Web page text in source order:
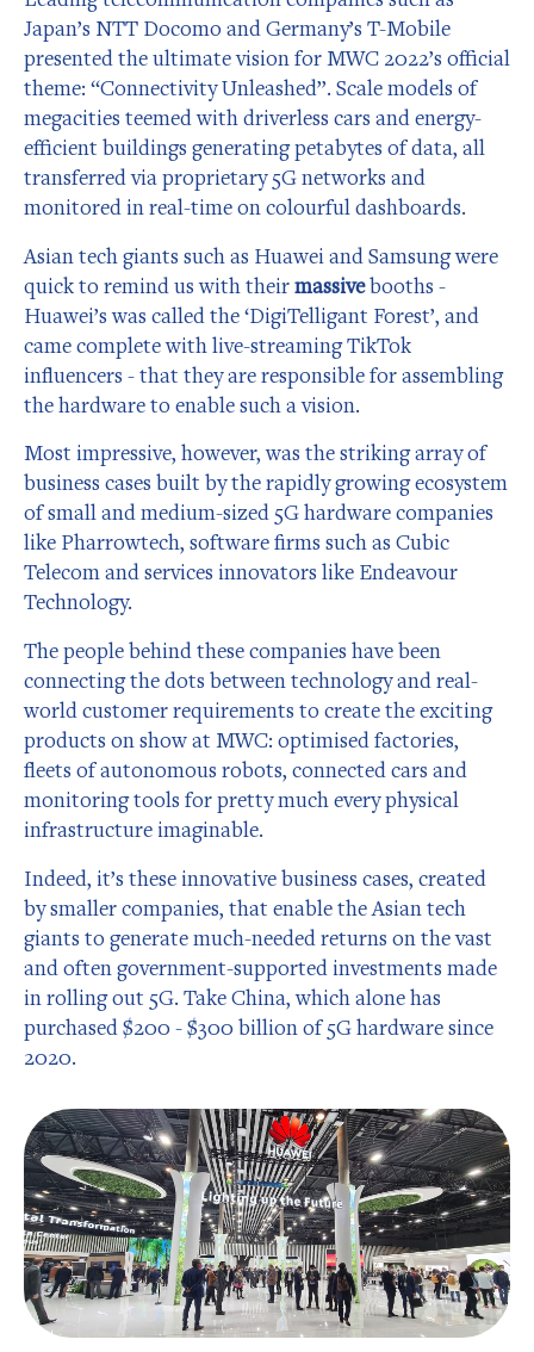
Japan’s NTT Docomo and Germany’s T-Mobile
presented the ultimate vision for MWC 2022’s official
theme: “Connectivity Unleashed”. Scale models of
megacities teemed with driverless cars and energy-
efficient buildings generating petabytes of data, all
transferred via proprietary 5G networks and
monitored in real-time on colourful dashboards.
Asian tech giants such as Huawei and Samsung were
quick to remind us with theirmassivebooths -
Huawei’s was called the ‘DigiTelligant Forest’, and
came complete with live-streaming TikTok
influencers - that they are responsible for assembling
the hardware to enable such a vision.
Most impressive, however, was the striking array of
business cases built by the rapidly growing ecosystem
of small and medium-sized 5G hardware companies
like Pharrowtech, software firms such as Cubic
Telecom and services innovators like Endeavour
Technology.
The people behind these companies have been
connecting the dots between technology and real-
world customer requirements to create the exciting
products on show at MWC: optimised factories,
fleets of autonomous robots, connected cars and
monitoring tools for pretty much every physical
infrastructure imaginable.
Indeed, it’s these innovative business cases, created
by smaller companies, that enable the Asian tech
giants to generate much-needed returns on the vast
and often government-supported investments made
in rolling out 5G. Take China, which alone has
purchased $200 - $300 billion of 5G hardware since
2020.